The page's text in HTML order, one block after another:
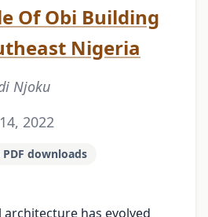
Of Obi Building
Nigeria
Njoku
2022
PDF downloads
has evolved